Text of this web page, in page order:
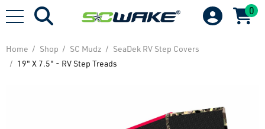
0
Home Shop SC Mudz
SeaDek RV Step Covers
19" X 7.5" - RV Step Treads